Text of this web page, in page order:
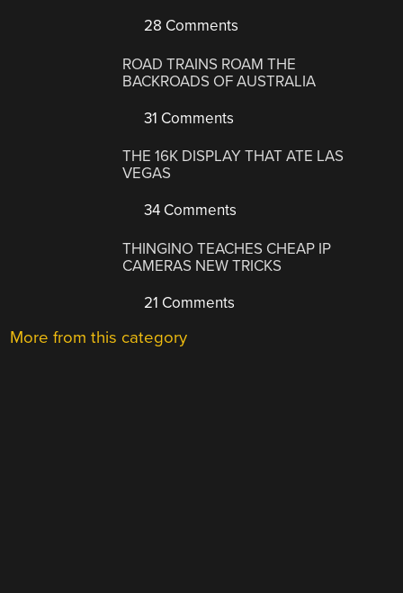
28 Comments
ROAD TRAINS ROAM THE
BACKROADS OF AUSTRALIA
31 Comments
THE 16K DISPLAY THAT ATE LAS
VEGAS
34 Comments
THINGINO TEACHES CHEAP IP
CAMERAS NEW TRICKS
21 Comments
More from this category